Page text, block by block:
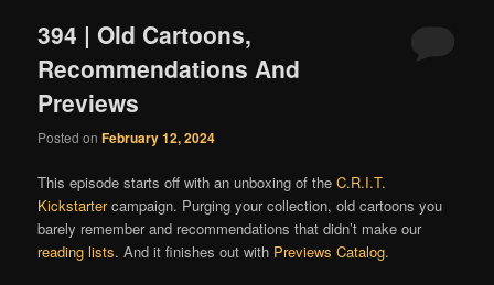
394 | Old Cartoons,
Recommendations And
Previews
Posted onFebruary 12, 2024
This episode starts off with an unboxing of theC.R.I.T.
Kickstartercampaign. Purging your collection, old cartoons you
barely remember and recommendations that didn’t make our
reading lists. And it finishes out with Previews Catalog.